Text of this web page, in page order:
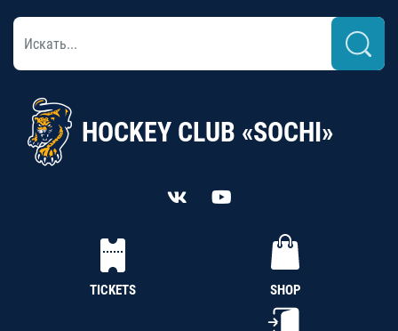
HOCKEY CLUB «SOCHI»
TICKETS SHOP